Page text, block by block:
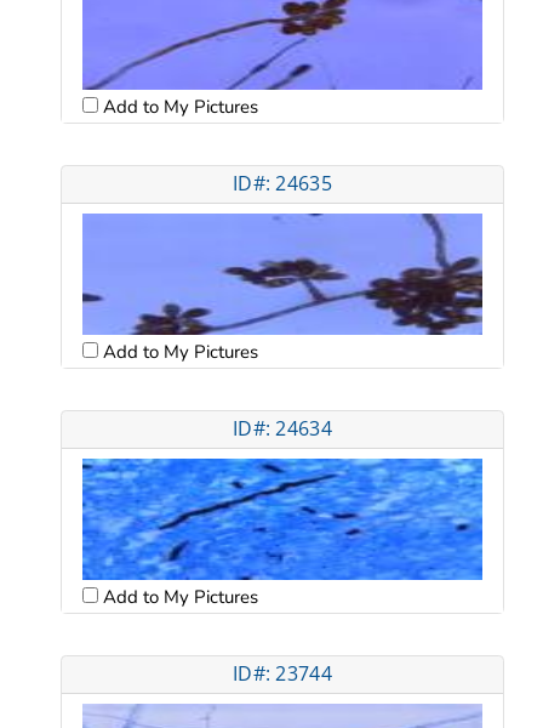
Add to My Pictures
ID#: 24635
Add to My Pictures
ID#: 24634
Add to My Pictures
ID#: 23744